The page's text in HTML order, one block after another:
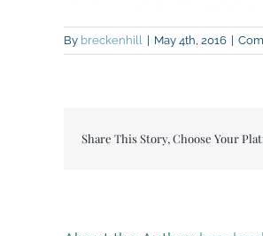
By breckenhill May 4th, 2016
Share This Story, Choose Your